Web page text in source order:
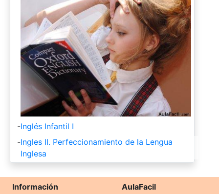
-Inglés Infantil I
-Ingles II. Perfeccionamiento de la Lengua
Inglesa
Información
AulaFacil